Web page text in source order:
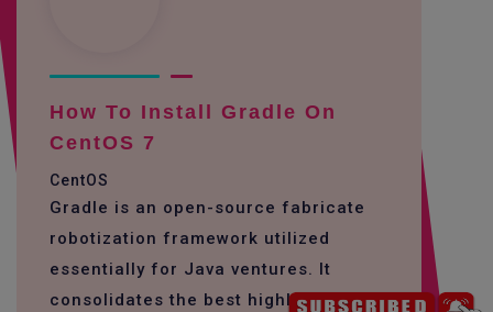
How To Install Gradle On
CentOS 7
CentOS
Gradle is an open-source fabricate
robotization framework utilized
essentially for Java ventures. It
consolidates the best highlights of